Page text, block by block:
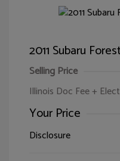
2011 Subaru
Selling Price
Illinois Doc Fee +
Your Price
Disclosure